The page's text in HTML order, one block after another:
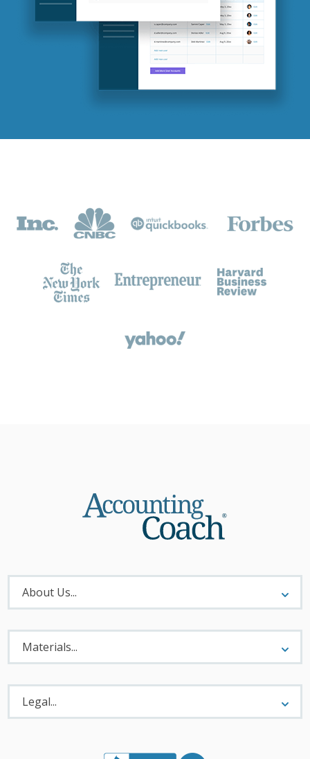
About
Menu
About Us...
Materials
Menu
Materials...
Legal
Menu
Legal...